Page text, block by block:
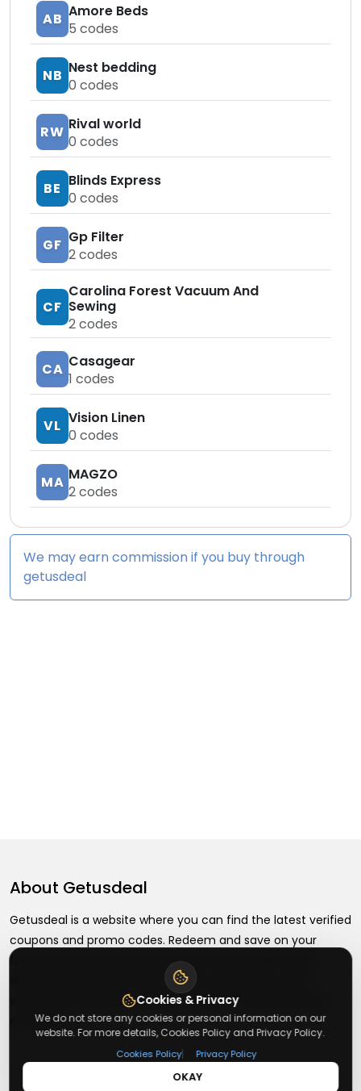
AB Amore Beds
5 codes
NB Nest bedding
0 codes
RW Rival world
0 codes
BE Blinds Express
0 codes
GF Gp Filter
2codes
CF
Carolina Forest Vacuum And
Sewing
2codes
CA Casagear
1 codes
VL Vision Linen
0 codes
MA MAGZO
2codes
We may earn commission if you buy through
getusdeal
About Getusdeal
Getusdeal is a website where you can find the latest verified
coupons and promo codes. Redeem and save on your
favorite brands and stores. Browse thousands of deals,
discounts, and special offers from over 5,000+ stores
worldwide. Simple search, verified codes, and big savings
every day.
Cookies & Privacy
We do not store any cookies or personal information on our
website. For more details, Cookies Policy and Privacy Policy.
Cookies Policy| Privacy Policy
OKAY